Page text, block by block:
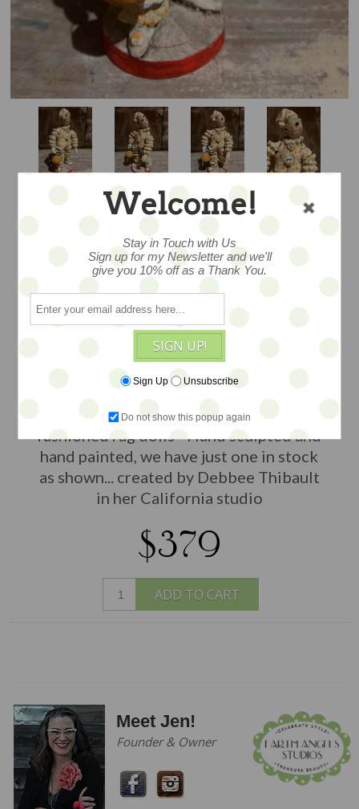
DEBBEE'S YO YO
CLOWN
...briefly produced... the entire edition
was not made -- so this is one of her
rarer pieces....this wonderful retro look
clown figure reminds us of old
fashioned rag dolls - Hand sculpted and
hand painted, we have just one in stock
as shown... created by Debbee Thibault
in her California studio
$379
ADD TO CART
Meet Jen!
Founder & Owner
Welcome!
Stay in Touch with Us
Sign up for my Newsletter and we'll
give you 10% off as a Thank You.
SIGN UP!
Sign Up Unsubscribe
Do not show this popup again